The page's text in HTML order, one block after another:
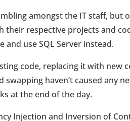
amongst the IT staff, but
respective projects and
use SQL Server instead.
code, replacing it with new
swapping haven’t caused any
at the end of the day.
Injection and Inversion of